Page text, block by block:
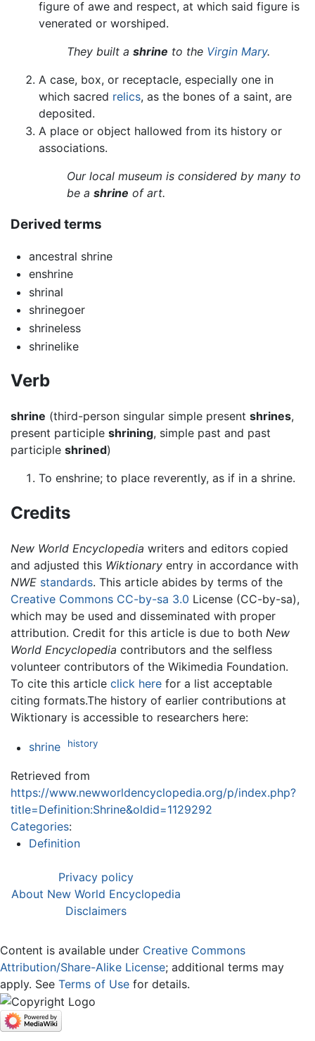
figure of awe and respect, at which said figure is
venerated or worshiped.
They built a shrine to the Virgin Mary.
A case, box, or receptacle, especially one in
which sacred relics, as the bones of a saint, are
deposited.
A place or object hallowed from its history or
associations.
Our local museum is considered by many to
be a shrine of art.
Derived terms
ancestral shrine
enshrine
shrinal
shrinegoer
shrineless
shrinelike
Verb
shrine (third-person singular simple present shrines,
present participle shrining, simple past and past
participle shrined)
To enshrine; to place reverently, as if in a shrine.
Credits
New World Encyclopedia writers and editors copied
and adjusted this Wiktionary entry in accordance with
NWE standards. This article abides by terms of the
Creative Commons CC-by-sa 3.0 License (CC-by-sa),
which may be used and disseminated with proper
attribution. Credit for this article is due to both New
World Encyclopedia contributors and the selfless
volunteer contributors of the Wikimedia Foundation.
To cite this article click here for a list acceptable
citing formats.The history of earlier contributions at
Wiktionary is accessible to researchers here:
shrine history
Retrieved from
https://www.newworldencyclopedia.org/p/index.php?
title=Definition:Shrine&oldid=1129292
Categories:
Definition
Privacy policy
About New World Encyclopedia
Disclaimers
Content is available under Creative Commons
Attribution/Share-Alike License; additional terms may
apply. See Terms of Use for details.